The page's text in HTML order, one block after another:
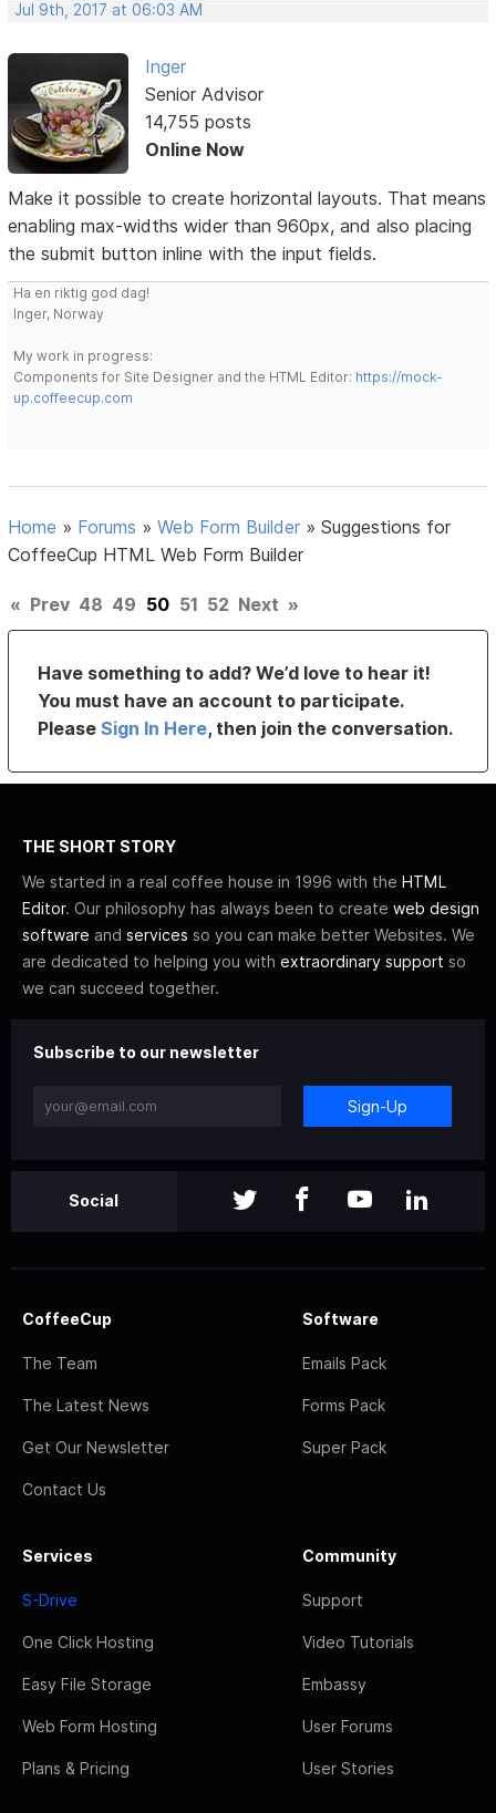
Jul 9th, 2017 at 06:03 AM
Inger
Senior Advisor
14,755 posts
Online Now
Make it possible to create horizontal layouts. That means
enabling max-widths wider than 960px, and also placing
the submit button inline with the input fields.
Ha en riktig god dag!
Inger, Norway
My work in progress:
Components for Site Designer and the HTML Editor: https://mock-
up.coffeecup.com
Home » Forums »Web Form Builder »Suggestions for
CoffeeCup HTML Web Form Builder
« Prev 48 49 50 51 52 Next »
Have something to add? We’d love to hear it!
You must have an account to participate.
PleaseSign In Here, then join the conversation.
THE SHORT STORY
We started in a real coffee house in 1996 with the HTML
Editor. Our philosophy has always been to create web design
software and services so you can make better Websites. We
are dedicated to helping you with extraordinary support so
we can succeed together.
Subscribe to our newsletter
Sign-Up
Social
CoffeeCup
The Team
The Latest News
Get Our Newsletter
Contact Us
Software
Emails Pack
Forms Pack
Super Pack
Services
S-Drive
One Click Hosting
Easy File Storage
Web Form Hosting
Plans & Pricing
Community
Support
Video Tutorials
Embassy
User Forums
User Stories